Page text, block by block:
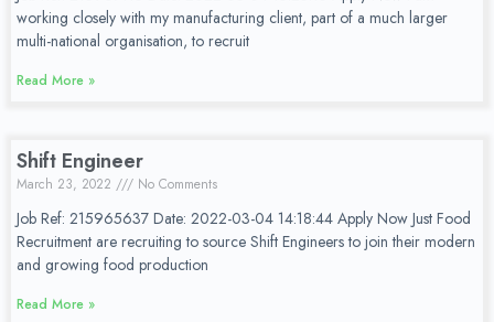
working closely with my manufacturing client, part of a much larger
multi-national organisation, to recruit
Read More »
Shift Engineer
March 23, 2022 No Comments
Job Ref: 215965637 Date: 2022-03-04 14:18:44 Apply Now Just Food
Recruitment are recruiting to source Shift Engineers to join their modern
and growing food production
Read More »